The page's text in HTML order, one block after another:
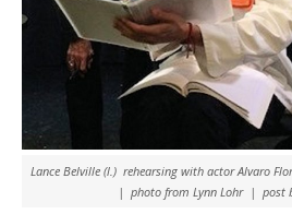
Lance Belville (l.) rehearsing with actor Alvaro
| photo from Lynn Lohr | post